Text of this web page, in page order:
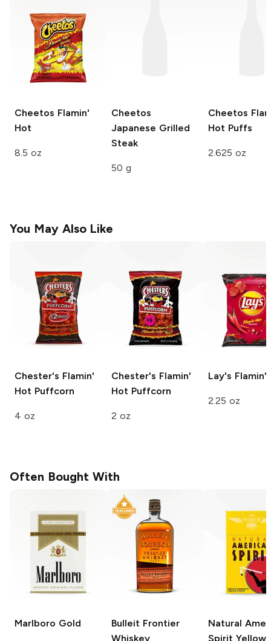
Cheetos Flamin'
Hot
8.5 oz
Cheetos
Japanese Grilled
Steak
50 g
Cheetos
Hot Puffs
2.625 oz
You May Also Like
Chester's Flamin'
Hot Puffcorn
4 oz
Chester's Flamin'
Hot Puffcorn
2 oz
Lay's Flamin'
2.25 oz
Often Bought With
Marlboro Gold Bulleit Frontier
Whiskey
Natural
Spirit Yellow